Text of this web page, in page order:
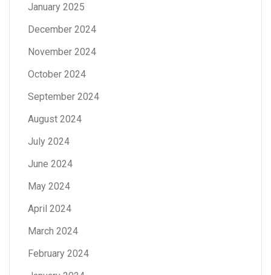
January 2025
December 2024
November 2024
October 2024
September 2024
August 2024
July 2024
June 2024
May 2024
April 2024
March 2024
February 2024